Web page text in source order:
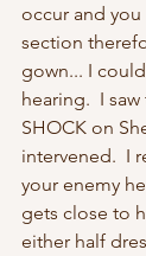
occur and you
section
gown... I
hearing.  I
SHOCK on
intervened.  I
your enemy
gets close to
either half